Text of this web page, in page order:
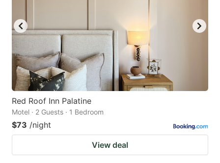
Red Roof Inn Palatine
Motel · 2 Guests · 1 Bedroom
$73 /night
View deal